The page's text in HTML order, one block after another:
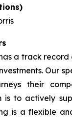
a track
Our
their
is to actively
is a flexible